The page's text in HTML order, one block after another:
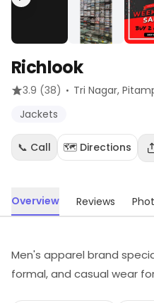
Richlook
3.9 (38) · Tri Nagar,
Jackets
📞 Call 🗺️ Directions
Overview Reviews
Men's apparel brand
formal, and casual wear